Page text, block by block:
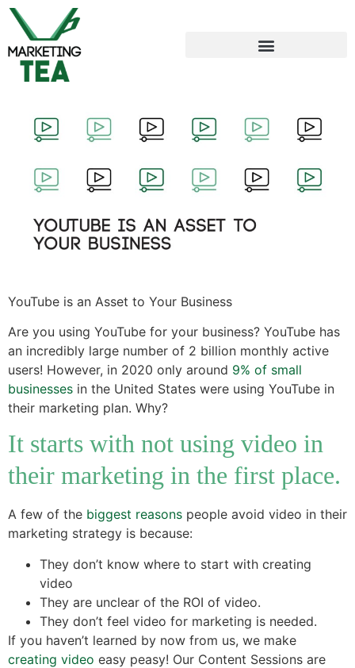
YouTube is an Asset to Your Business
Are you using YouTube for your business? YouTube has
an incredibly large number of 2 billion monthly active
users! However, in 2020 only around 9% of small
businesses in the United States were using YouTube in
their marketing plan. Why?
It starts with not using video in
their marketing in the first place.
A few of the biggest reasons people avoid video in their
marketing strategy is because:
They don’t know where to start with creating
video
They are unclear of the ROI of video.
They don’t feel video for marketing is needed.
If you haven’t learned by now from us, we make
creating video easy peasy! Our Content Sessions are